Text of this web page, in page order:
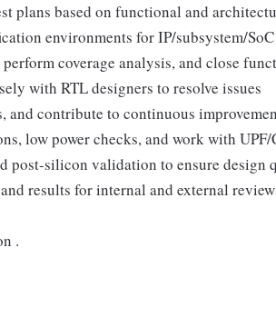
plans based on functional and
environments for IP/subsystem/
coverage analysis, and close
with RTL designers to resolve issues
and contribute to continuous
low power checks, and work with UPF/
post-silicon validation to ensure design
results for internal and external
.